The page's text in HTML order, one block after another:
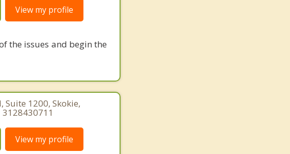
View my profile
the issues and begin the
Suite 1200, Skokie,
View my profile